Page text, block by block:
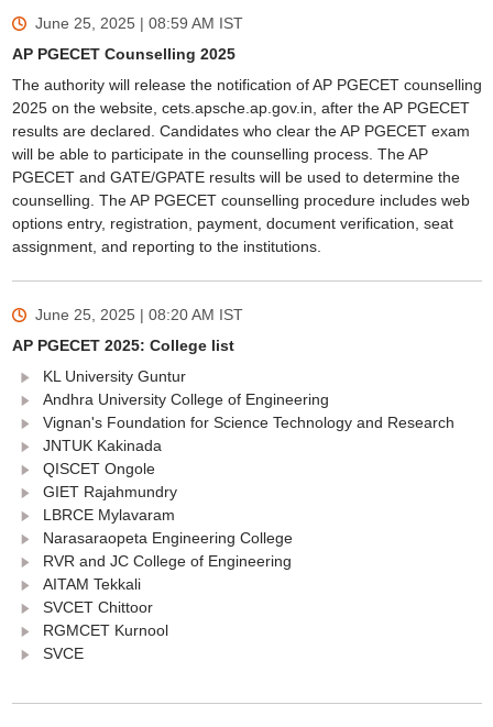
June 25, 2025 | 08:59 AM IST
AP PGECET Counselling 2025
The authority will release the notification of AP PGECET counselling
2025 on the website, cets.apsche.ap.gov.in, after the AP PGECET
results are declared. Candidates who clear the AP PGECET exam
will be able to participate in the counselling process. The AP
PGECET and GATE/GPATE results will be used to determine the
counselling. The AP PGECET counselling procedure includes web
options entry, registration, payment, document verification, seat
assignment, and reporting to the institutions.
June 25, 2025 | 08:20 AM IST
AP PGECET 2025: College list
KL University Guntur
Andhra University College of Engineering
Vignan's Foundation for Science Technology and Research
JNTUK Kakinada
QISCET Ongole
GIET Rajahmundry
LBRCE Mylavaram
Narasaraopeta Engineering College
RVR and JC College of Engineering
AITAM Tekkali
SVCET Chittoor
RGMCET Kurnool
SVCE